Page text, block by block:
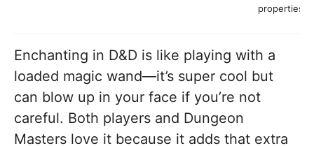
properties
Enchanting in D&D is like playing with a
loaded magic wand—it’s super cool but
can blow up in your face if you’re not
careful. Both players and Dungeon
Masters love it because it adds that extra